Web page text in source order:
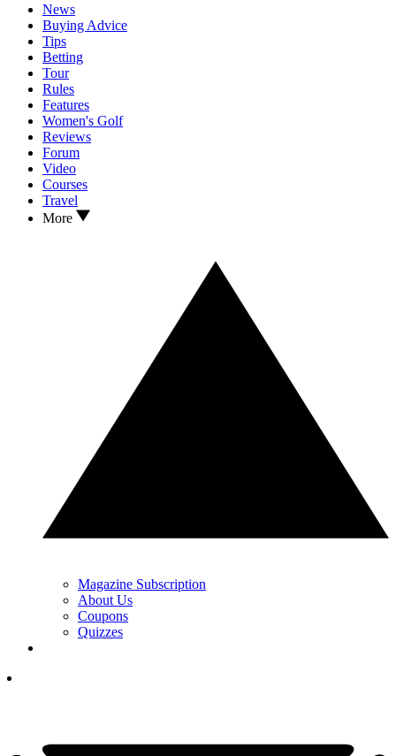
News
Buying Advice
Tips
Betting
Tour
Rules
Features
Women's Golf
Reviews
Forum
Video
Courses
Travel
More
Magazine Subscription
About Us
Coupons
Quizzes